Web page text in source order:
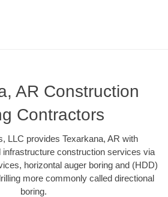
AR Construction
Contractors
LLC provides Texarkana, AR with
infrastructure construction services via
horizontal auger boring and (HDD)
more commonly called directional
boring.